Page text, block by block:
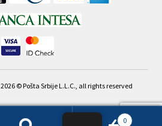
2026 © Pošta Srbije L.L.C., all rights reserved
0